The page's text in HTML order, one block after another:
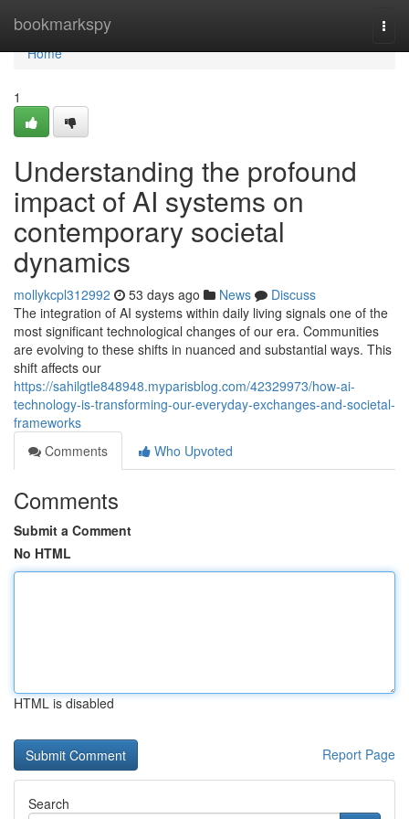
bookmarkspy
Home
Home
1
Understanding the profound
impact of AI systems on
contemporary societal
dynamics
mollykcpl312992 53 days ago News
Discuss
The integration of AI systems within daily living signals one of the
most significant technological changes of our era. Communities
are evolving to these shifts in nuanced and substantial ways. This
shift affects our
https://sahilgtle848948.myparisblog.com/42329973/how-ai-
technology-is-transforming-our-everyday-exchanges-and-societal-
frameworks
Comments
Who Upvoted
Comments
Submit a Comment
No HTML
HTML is disabled
Report Page
Search